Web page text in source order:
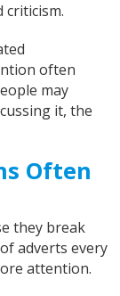
criticism.
often
may
it, the
Often
they break
adverts every
attention.
for our
was she
guided me
process
very near
got